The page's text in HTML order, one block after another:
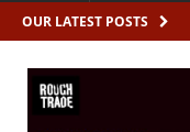
OUR LATEST POSTS